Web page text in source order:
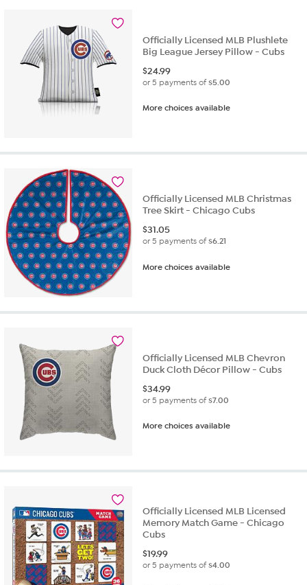
Officially Licensed MLB Plushlete
Big League Jersey Pillow - Cubs
$24.99
or 5 payments of$5.00
More choices available
Officially Licensed MLB Christmas
Tree Skirt - Chicago Cubs
$31.05
or 5 payments of$6.21
More choices available
Officially Licensed MLB Chevron
Duck Cloth Décor Pillow - Cubs
$34.99
or 5 payments of$7.00
More choices available
Officially Licensed MLB Licensed
Memory Match Game - Chicago
Cubs
$19.99
or 5 payments of$4.00